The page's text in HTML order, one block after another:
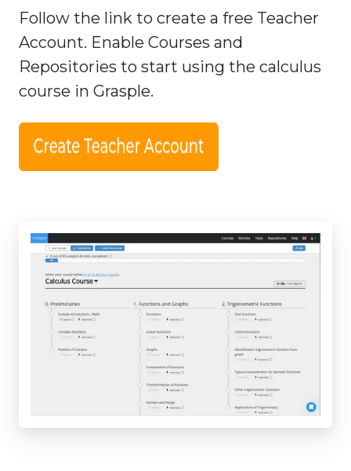
Follow the link to create a free Teacher
Account. Enable Courses and
Repositories to start using the calculus
course in Grasple.